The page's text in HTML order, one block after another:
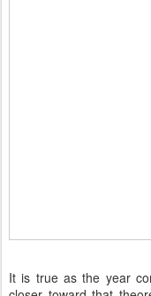
It is true as the year